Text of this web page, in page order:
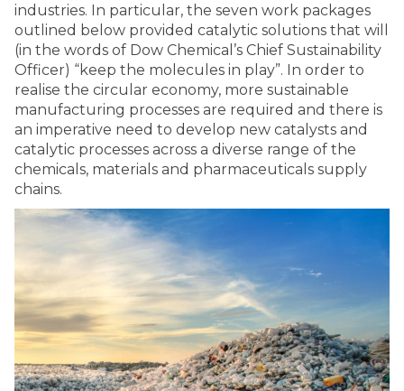
industries. In particular, the seven work packages
outlined below provided catalytic solutions that will
(in the words of Dow Chemical’s Chief Sustainability
Officer) “keep the molecules in play”. In order to
realise the circular economy, more sustainable
manufacturing processes are required and there is
an imperative need to develop new catalysts and
catalytic processes across a diverse range of the
chemicals, materials and pharmaceuticals supply
chains.